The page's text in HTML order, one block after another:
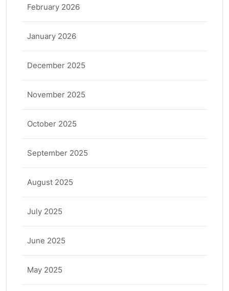
February 2026
January 2026
December 2025
November 2025
October 2025
September 2025
August 2025
July 2025
June 2025
May 2025